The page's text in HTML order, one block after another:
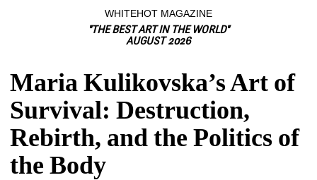
WHITEHOT MAGAZINE
"THE BEST ART IN THE WORLD"
AUGUST 2026
Maria Kulikovska’s Art of
Survival: Destruction,
Rebirth, and the Politics of
the Body